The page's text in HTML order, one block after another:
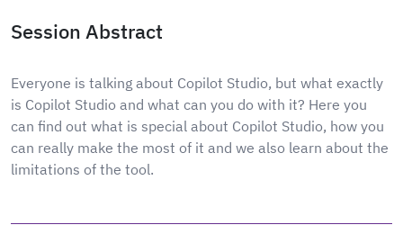
Session Abstract
Everyone is talking about Copilot Studio, but what exactly
is Copilot Studio and what can you do with it? Here you
can find out what is special about Copilot Studio, how you
can really make the most of it and we also learn about the
limitations of the tool.